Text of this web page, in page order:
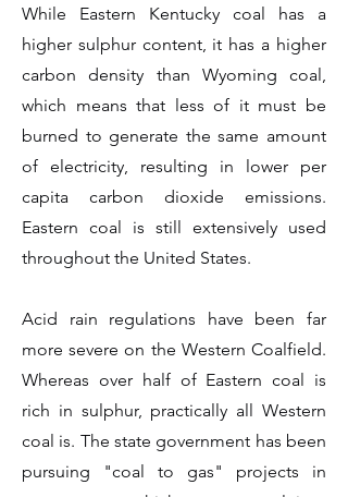
While Eastern Kentucky coal has a
higher sulphur content, it has a higher
carbon density than Wyoming coal,
which means that less of it must be
burned to generate the same amount
of electricity, resulting in lower per
capita carbon dioxide emissions.
Eastern coal is still extensively used
throughout the United States.
Acid rain regulations have been far
more severe on the Western Coalfield.
Whereas over half of Eastern coal is
rich in sulphur, practically all Western
coal is. The state government has been
pursuing "coal to gas" projects in